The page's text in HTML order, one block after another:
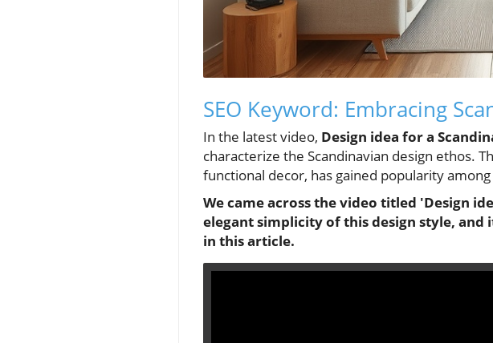
SEO Keyword: Embracing
In the latest video, Design idea for a
characterize the Scandinavian design ethos.
functional decor, has gained popularity
We came across the video titled 'Design
elegant simplicity of this design style, and
in this article.